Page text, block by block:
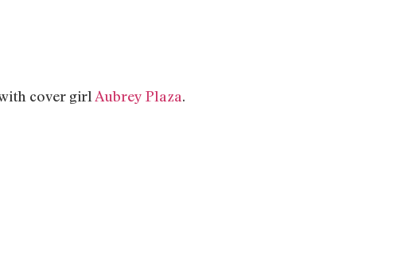
cover girl Aubrey Plaza.